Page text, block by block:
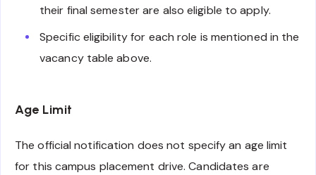
their final semester are also eligible to apply.
Specific eligibility for each role is mentioned in the
vacancy table above.
Age Limit
The official notification does not specify an age limit
for this campus placement drive. Candidates are